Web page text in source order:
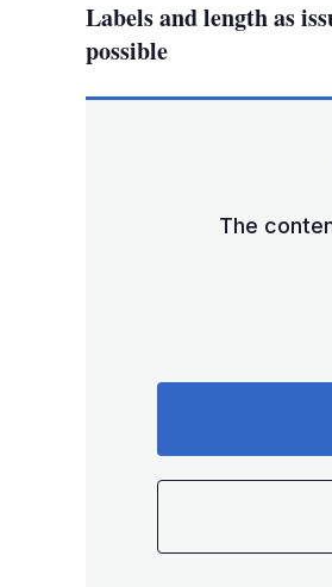
Labels and length as
possible
The